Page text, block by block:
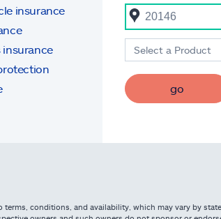
insurance
insurance
Select a Product
go
conditions, and availability, which may vary by